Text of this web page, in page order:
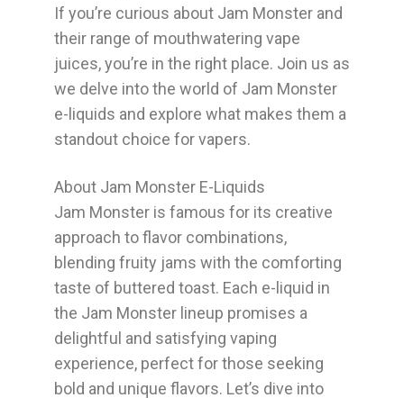
If you’re curious about Jam Monster and
their range of mouthwatering vape
juices, you’re in the right place. Join us as
we delve into the world of Jam Monster
e-liquids and explore what makes them a
standout choice for vapers.
About Jam Monster E-Liquids
Jam Monster is famous for its creative
approach to flavor combinations,
blending fruity jams with the comforting
taste of buttered toast. Each e-liquid in
the Jam Monster lineup promises a
delightful and satisfying vaping
experience, perfect for those seeking
bold and unique flavors. Let’s dive into